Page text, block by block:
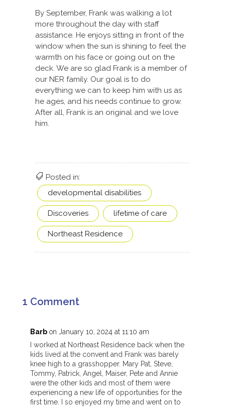
By September, Frank was walking a lot
more throughout the day with staff
assistance. He enjoys sitting in front of the
window when the sun is shining to feel the
warmth on his face or going out on the
deck. We are so glad Frank is a member of
our NER family. Our goal is to do
everything we can to keep him with us as
he ages, and his needs continue to grow.
After all, Frank is an original and we love
him.
Posted in:
developmental disabilities
Discoveries lifetime of care
Northeast Residence
1 Comment
Barb on January 10, 2024 at 11:10 am
I worked at Northeast Residence back when the
kids lived at the convent and Frank was barely
knee high to a grasshopper. Mary Pat, Steve,
Tommy, Patrick, Angel, Maiser, Pete and Annie
were the other kids and most of them were
experiencing a new life of opportunities for the
first time. I so enjoyed my time and went on to